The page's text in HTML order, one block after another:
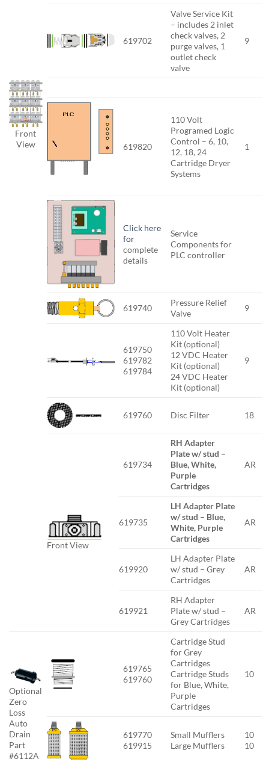
Front
View
619702
Valve Service Kit
– includes 2 inlet
check valves, 2
purge valves, 1
outlet check
valve
9
619820
110 Volt
Programed Logic
Control – 6, 10,
12, 18, 24
Cartridge Dryer
Systems
1
Click here
for
complete
details
Service
Components for
PLC controller
619740
Pressure Relief
Valve
9
619750
619782
619784
110 Volt Heater
Kit (optional)
12 VDC Heater
Kit (optional)
24 VDC Heater
Kit (optional)
9
619760 Disc Filter 18
Front View
619734
RH Adapter
Plate w/ stud –
Blue, White,
Purple
Cartridges
AR
619735
LH Adapter Plate
w/ stud – Blue,
White, Purple
Cartridges
AR
619920
LH Adapter Plate
w/ stud – Grey
Cartridges
AR
619921
RH Adapter
Plate w/ stud –
Grey Cartridges
AR
Optional
Zero
Loss
Auto
Drain
Part
#6112A
619765
619760
Cartridge Stud
for Grey
Cartridges
Cartridge Studs
for Blue, White,
Purple
Cartridges
10
619770
619915
Small Mufflers
Large Mufflers
10
10